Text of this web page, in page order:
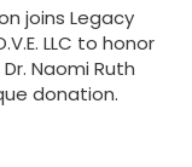
joins Legacy
LLC to honor
Naomi Ruth
donation.